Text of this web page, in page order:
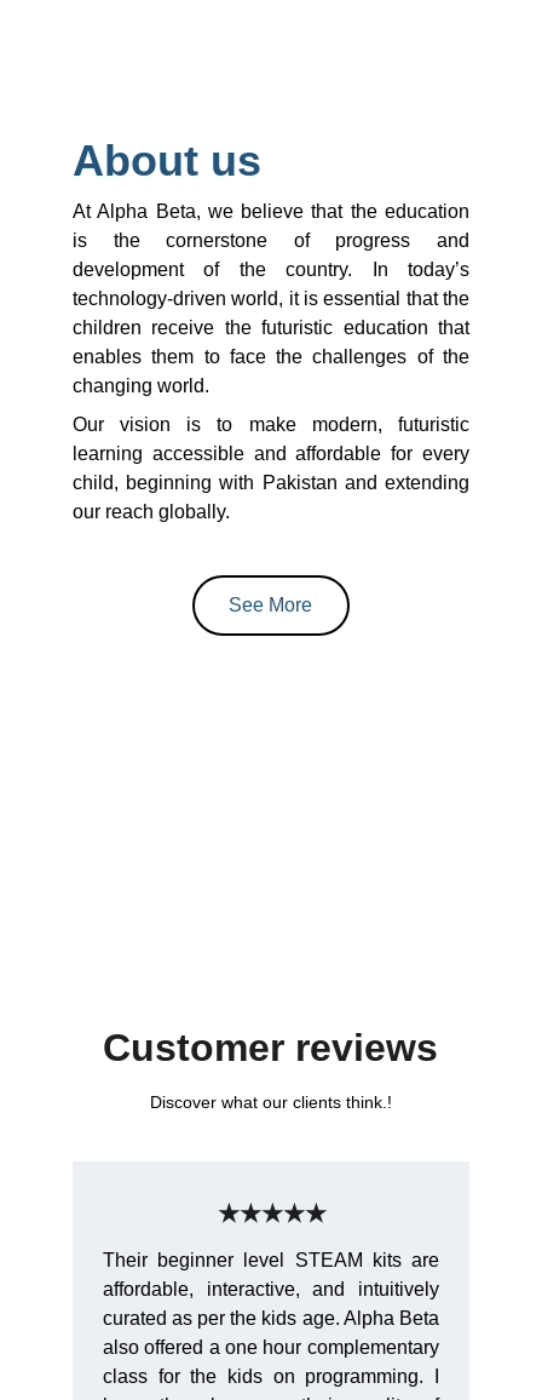
About us
At Alpha Beta, we believe that the education
is the cornerstone of progress and
development of the country. In today’s
technology-driven world, it is essential that the
children receive the futuristic education that
enables them to face the challenges of the
changing world.
Our vision is to make modern, futuristic
learning accessible and affordable for every
child, beginning with Pakistan and extending
our reach globally.
See More
Customer reviews
Discover what our clients think.!
Their beginner level STEAM kits are
affordable, interactive, and intuitively
curated as per the kids age. Alpha Beta
also offered a one hour complementary
class for the kids on programming. I
★★★★★